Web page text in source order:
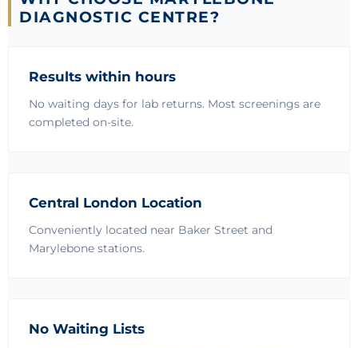
DIAGNOSTIC CENTRE?
Results within hours
No waiting days for lab returns. Most screenings are
completed on-site.
Central London Location
Conveniently located near Baker Street and
Marylebone stations.
No Waiting Lists